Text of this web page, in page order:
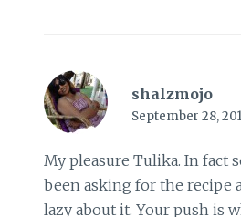
shalzmojo
September 28,
My pleasure Tulika. In fact
been asking for the recipe
lazy about it. Your push is